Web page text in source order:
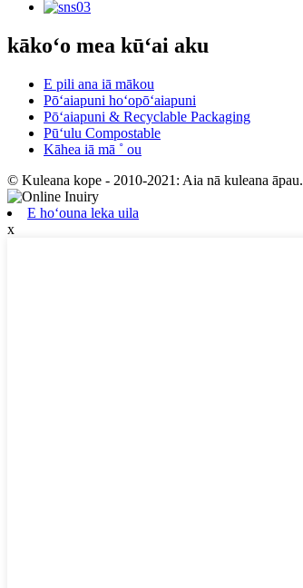
kākoʻo mea kūʻai aku
E pili ana iā mākou
Pōʻaiapuni hoʻopōʻaiapuni
Pōʻaiapuni & Recyclable Packaging
Pūʻulu Compostable
Kāhea iā mā ˚ ou
© Kuleana kope - 2010-2021: Aia nā kuleana āpau.
E hoʻouna leka uila
x